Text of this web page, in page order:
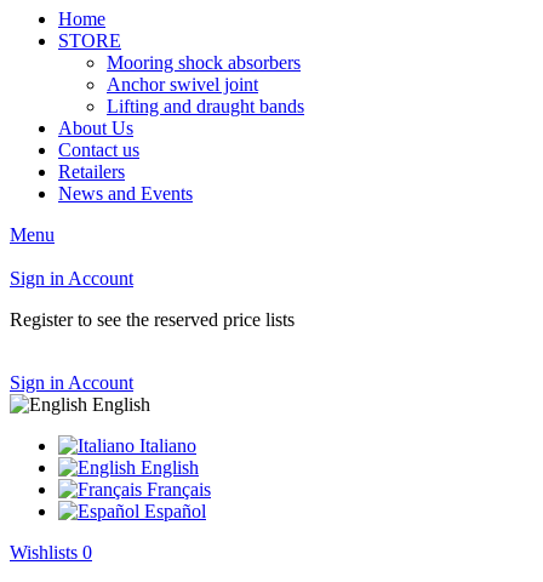
Home
STORE
Mooring shock absorbers
Anchor swivel joint
Lifting and draught bands
About Us
Contact us
Retailers
News and Events
Menu
Sign in Account
Register to see the reserved price lists
Sign in Account
English
Italiano
English
Français
Español
Wishlists 0